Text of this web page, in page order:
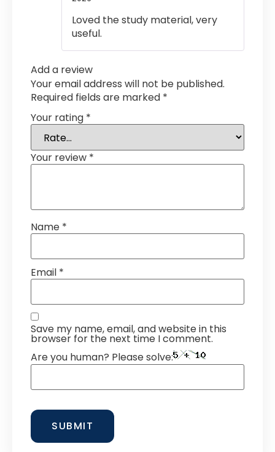
Loved the study material, very
useful.
Add a review
Your email address will not be published.
Required fields are marked *
Your rating *
Your review *
Name *
Email *
Save my name, email, and website in this
browser for the next time I comment.
Are you human? Please solve: